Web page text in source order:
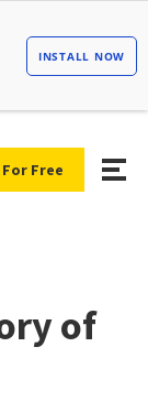
Free
of